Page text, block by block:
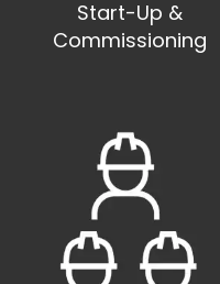
Start-Up &
Commissioning